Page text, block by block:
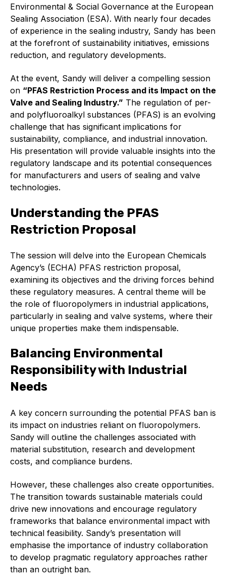
Projects and activities
List of members
Online courses
Packings
Projects and activities
List of members
Online courses
Cross-divisional activities
Reducing carbon footprint
Standards and legislation
Social
People within the ESA and their stories
Women in engineering
Scholarship for young engineers
Governing documents
Types of membership
Become a member
List of members
Members area
Environmental & Social Governance at the European
Sealing Association (ESA). With nearly four decades
of experience in the sealing industry, Sandy has been
at the forefront of sustainability initiatives, emissions
reduction, and regulatory developments.
At the event, Sandy will deliver a compelling session
on “PFAS Restriction Process and its Impact on the
Valve and Sealing Industry.” The regulation of per-
and polyfluoroalkyl substances (PFAS) is an evolving
challenge that has significant implications for
sustainability, compliance, and industrial innovation.
His presentation will provide valuable insights into the
regulatory landscape and its potential consequences
for manufacturers and users of sealing and valve
technologies.
Understanding the PFAS
Restriction Proposal
The session will delve into the European Chemicals
Agency’s (ECHA) PFAS restriction proposal,
examining its objectives and the driving forces behind
these regulatory measures. A central theme will be
the role of fluoropolymers in industrial applications,
particularly in sealing and valve systems, where their
unique properties make them indispensable.
Balancing Environmental
Responsibility with Industrial
Needs
A key concern surrounding the potential PFAS ban is
its impact on industries reliant on fluoropolymers.
Sandy will outline the challenges associated with
material substitution, research and development
costs, and compliance burdens.
However, these challenges also create opportunities.
The transition towards sustainable materials could
drive new innovations and encourage regulatory
frameworks that balance environmental impact with
technical feasibility. Sandy’s presentation will
emphasise the importance of industry collaboration
to develop pragmatic regulatory approaches rather
than an outright ban.